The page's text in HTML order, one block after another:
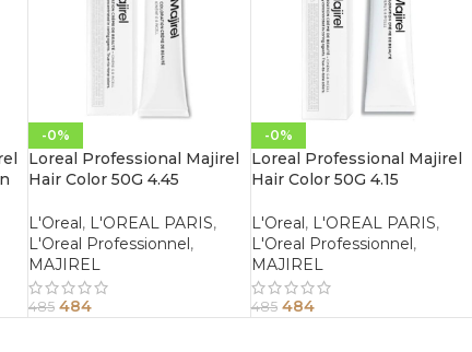
-0%
Loreal Professional Majirel
Hair Color 50G 4.45
L'Oreal , L'OREAL PARIS,
L'Oreal Professionnel ,
MAJIREL
485 484
-0%
Loreal Professional Majirel
Hair Color 50G 4.15
L'Oreal , L'OREAL PARIS,
L'Oreal Professionnel ,
MAJIREL
485 484